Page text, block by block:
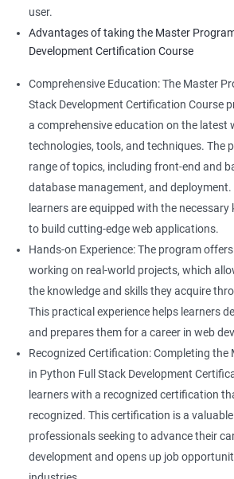
user.
Advantages of taking the Master
Development Certification Course
Comprehensive Education: The Master
Stack Development Certification Course
a comprehensive education on the latest
technologies, tools, and techniques. The
range of topics, including front-end and
database management, and
learners are equipped with the
to build cutting-edge web applications.
Hands-on Experience: The program
working on real-world projects, which
the knowledge and skills they acquire
This practical experience helps learners
and prepares them for a career in web
Recognized Certification: Completing the
in Python Full Stack Development
learners with a recognized certification
recognized. This certification is a
professionals seeking to advance their
development and opens up job